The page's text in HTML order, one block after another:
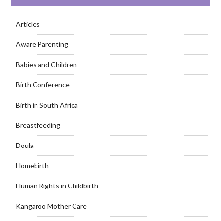
Articles
Aware Parenting
Babies and Children
Birth Conference
Birth in South Africa
Breastfeeding
Doula
Homebirth
Human Rights in Childbirth
Kangaroo Mother Care